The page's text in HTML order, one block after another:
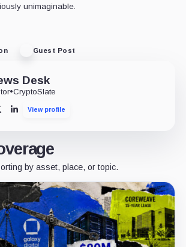
unimaginable.
Guest Post
Desk
•CryptoSlate
LinkedInView profile
by asset, place, or topic.